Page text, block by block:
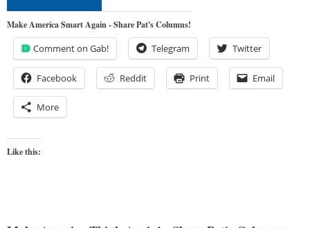
Make America Smart Again - Share Pat's Columns!
Comment on Gab! Telegram Twitter
Facebook Reddit Print Email
More
Like this: